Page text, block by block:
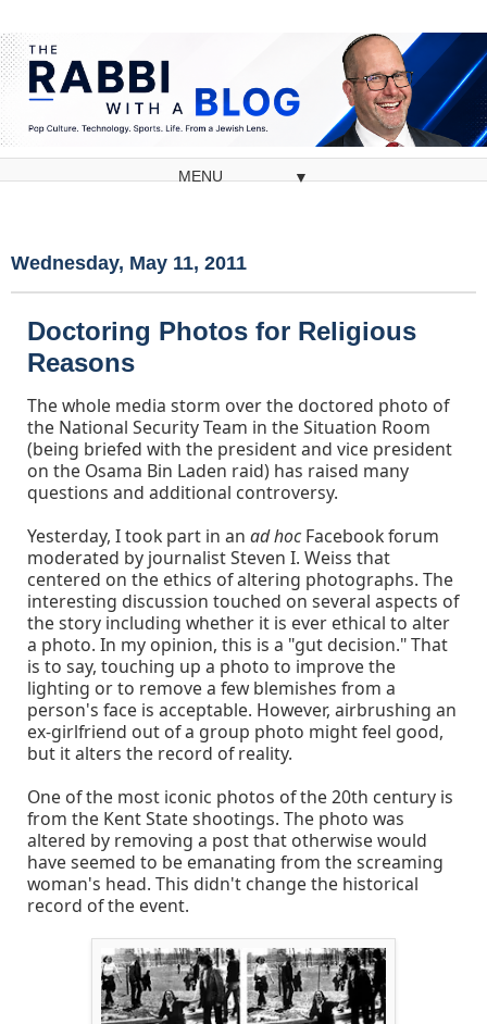
▼
Wednesday, May 11, 2011
Doctoring Photos for Religious
Reasons
The whole media storm over the doctored photo of
the National Security Team in the Situation Room
(being briefed with the president and vice president
on the Osama Bin Laden raid) has raised many
questions and additional controversy.
Yesterday, I took part in an ad hocFacebook forum
moderated by journalist Steven I. Weiss that
centered on the ethics of altering photographs. The
interesting discussion touched on several aspects of
the story including whether it is ever ethical to alter
a photo. In my opinion, this is a "gut decision." That
is to say, touching up a photo to improve the
lighting or to remove a few blemishes from a
person's face is acceptable. However, airbrushing an
ex-girlfriend out of a group photo might feel good,
but it alters the record of reality.
One of the most iconic photos of the 20th century is
from the Kent State shootings. The photo was
altered by removing a post that otherwise would
have seemed to be emanating from the screaming
woman's head. This didn't change the historical
record of the event.